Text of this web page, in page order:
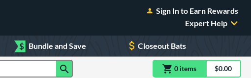
Sign In to Earn Rewards
Expert Help
$ Bundle and Save Closeout Bats
0 itemsitem(s) in$0.00